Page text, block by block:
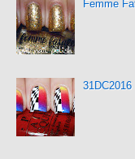
Femme